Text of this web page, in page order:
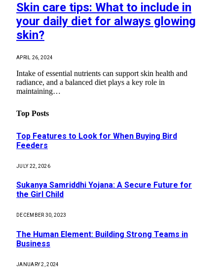
Skin care tips: What to include in
your daily diet for always glowing
skin?
APRIL 26, 2024
Intake of essential nutrients can support skin health and
radiance, and a balanced diet plays a key role in
maintaining…
Top Posts
Top Features to Look for When Buying Bird
Feeders
JULY 22, 2026
Sukanya Samriddhi Yojana: A Secure Future for
the Girl Child
DECEMBER 30, 2023
The Human Element: Building Strong Teams in
Business
JANUARY 2, 2024